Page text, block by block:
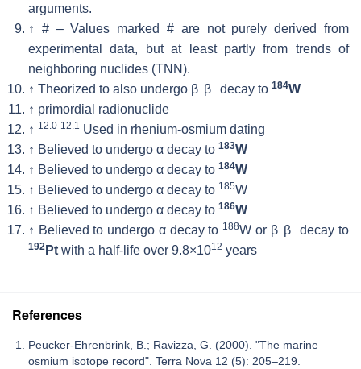
arguments.
↑
# – Values marked # are not purely derived from
experimental data, but at least partly from trends of
neighboring nuclides (TNN).
↑ Theorized to also undergo β+β+ decay to 184W
↑ primordial radionuclide
↑ 12.0 12.1 Used in rhenium-osmium dating
↑ Believed to undergo α decay to 183W
↑ Believed to undergo α decay to 184W
↑ Believed to undergo α decay to 185W
↑ Believed to undergo α decay to 186W
↑ Believed to undergo α decay to 188W or β−β−decay to
192 Pt with a half-life over 9.8×1012 years
References
Peucker-Ehrenbrink, B.; Ravizza, G. (2000). "The marine
osmium isotope record". Terra Nova 12 (5): 205–219.